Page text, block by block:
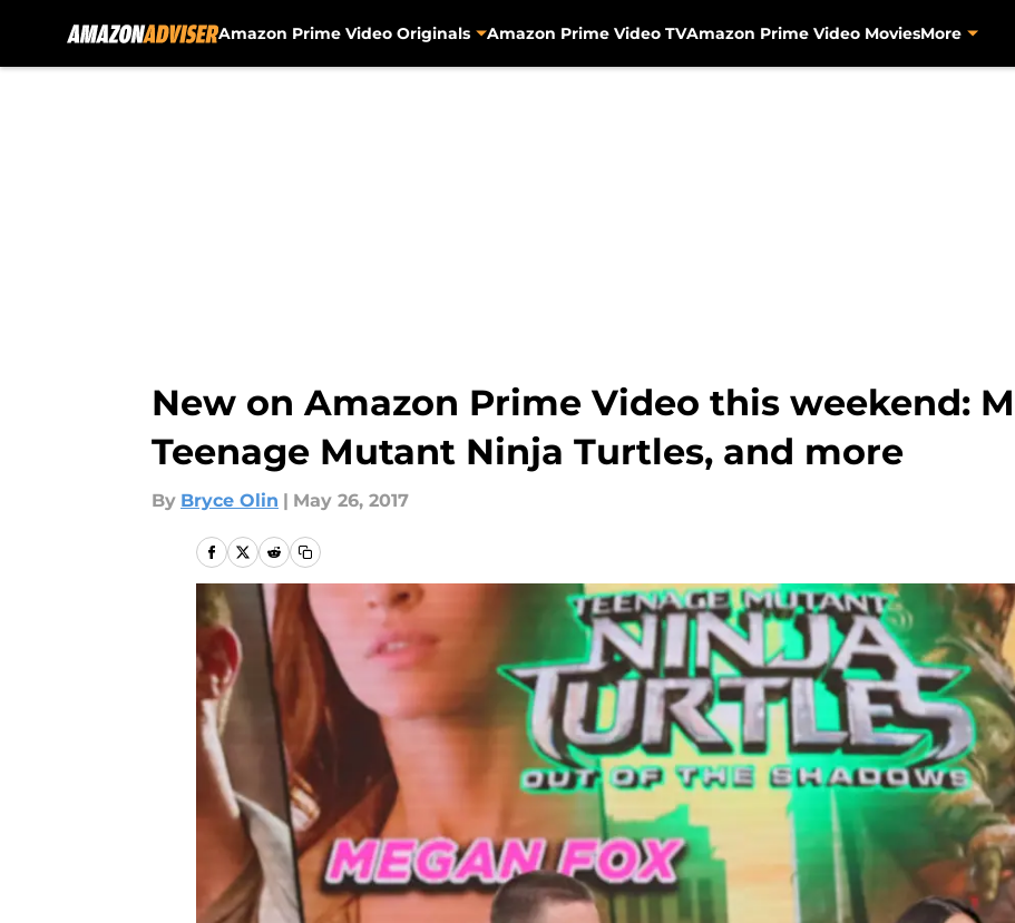
Amazon Prime Video Originals Amazon Prime Video TVAmazon Prime Video MoviesMore
New on Amazon Prime Video this weekend:
Teenage Mutant Ninja Turtles, and more
By Bryce Olin | May 26, 2017